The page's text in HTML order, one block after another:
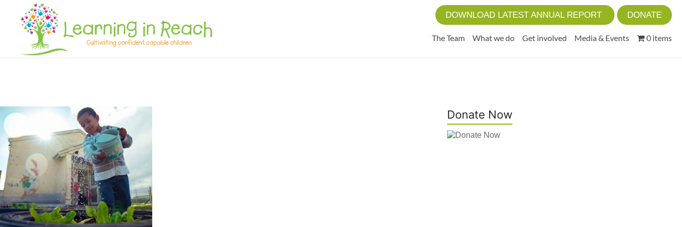
Learning In Reach
Cultivating Confident Curious Capable Children DOWNLOAD LATEST ANNUAL REPORT DONATE
The Team What we do Get involved Media & Events 0 items
Donate Now